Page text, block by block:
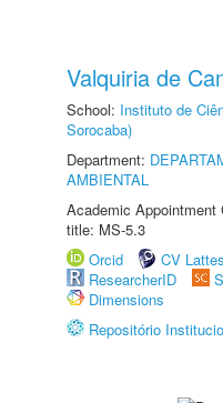
Valquiria de
School: Instituto de
Sorocaba)
Department:
AMBIENTAL
Academic Appointment
title: MS-5.3
Orcid
CV Lattes
ResearcherID
Dimensions
Repositório